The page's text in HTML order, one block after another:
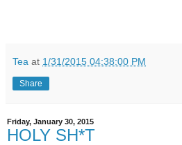
Tea at 1/31/2015 04:38:00 PM
Share
Friday, January 30, 2015
HOLY SH*T